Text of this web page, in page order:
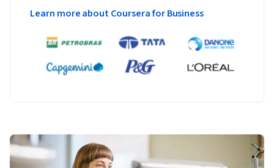
Learn more about Coursera for Business